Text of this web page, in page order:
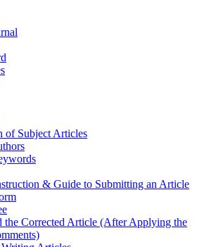
of Subject Articles
& Guide to Submitting an Article
the Corrected Article (After Applying the